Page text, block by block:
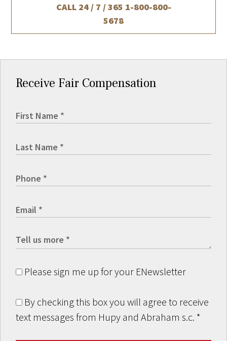
CALL 24 / 7 / 365 1-800-800-
5678
Receive Fair Compensation
Please sign me up for your ENewsletter
By checking this box you will agree to receive
text messages from Hupy and Abraham s.c. *